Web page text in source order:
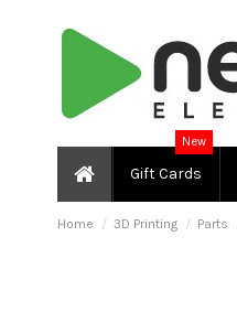
Gift Cards
New
Home 3D Printing Parts